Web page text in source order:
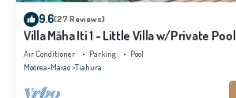
9.6(27 Reviews)
Villa Māha Iti 1 - Little Villa w/Private Pool
Air Conditioner Parking
Pool
Moorea-Maiao Tiahura